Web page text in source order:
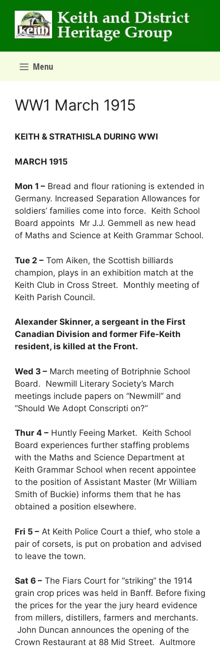
content
Menu
WW1 March 1915
­­­KEITH & STRATHISLA DURING WWI
MARCH 1915
Mon 1 – Bread and flour rationing is extended in
Germany. Increased Separation Allowances for
soldiers’ families come into force. Keith School
Board appoints Mr J.J. Gemmell as new head
of Maths and Science at Keith Grammar School.
Tue 2 – Tom Aiken, the Scottish billiards
champion, plays in an exhibition match at the
Keith Club in Cross Street. Monthly meeting of
Keith Parish Council.
Alexander Skinner, a sergeant in the First
Canadian Division and former Fife-Keith
resident, is killed at the Front.
Wed 3 – March meeting of Botriphnie School
Board. Newmill Literary Society’s March
meetings include papers on “Newmill” and
“Should We Adopt Conscripti on?”
Thur 4 – Huntly Feeing Market. Keith School
Board experiences further staffing problems
with the Maths and Science Department at
Keith Grammar School when recent appointee
to the position of Assistant Master (Mr William
Smith of Buckie) informs them that he has
obtained a position elsewhere.
Fri 5 – At Keith Police Court a thief, who stole a
pair of corsets, is put on probation and advised
to leave the town.
Sat 6 – The Fiars Court for “striking” the 1914
grain crop prices was held in Banff. Before fixing
the prices for the year the jury heard evidence
from millers, distillers, farmers and merchants.
John Duncan announces the opening of the
Crown Restaurant at 88 Mid Street. Aultmore